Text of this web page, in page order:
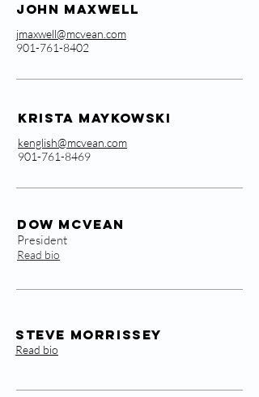
John Maxwell
jmaxwell@mcvean.com
901-761-8402
Krista Maykowski
kenglish@mcvean.com
901-761-8469
Dow McVean
President
Read bio
Steve Morrissey
Read bio